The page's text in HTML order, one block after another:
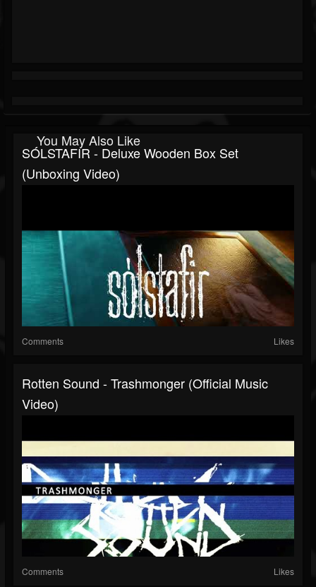
You May Also Like
SÓLSTAFIR - Deluxe Wooden Box Set
(Unboxing Video)
Comments Likes
Rotten Sound - Trashmonger (Official Music
Video)
Comments Likes